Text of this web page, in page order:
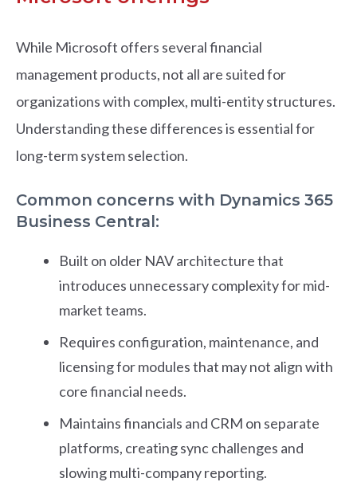
While Microsoft offers several financial
management products, not all are suited for
organizations with complex, multi-entity structures.
Understanding these differences is essential for
long-term system selection.
Common concerns with Dynamics 365
Business Central:
Built on older NAV architecture that
introduces unnecessary complexity for mid-
market teams.
Requires configuration, maintenance, and
licensing for modules that may not align with
core financial needs.
Maintains financials and CRM on separate
platforms, creating sync challenges and
slowing multi-company reporting.